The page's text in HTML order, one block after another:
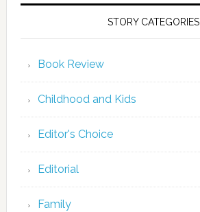
STORY CATEGORIES
Book Review
Childhood and Kids
Editor's Choice
Editorial
Family